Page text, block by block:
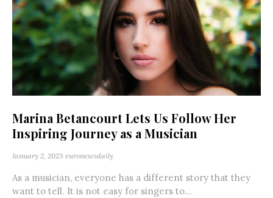
Marina Betancourt Lets Us Follow Her
Inspiring Journey as a Musician
January 2, 2023 euronewsdaily
As a musician, everyone has a different story that they
want to tell. It is not easy for singers to...